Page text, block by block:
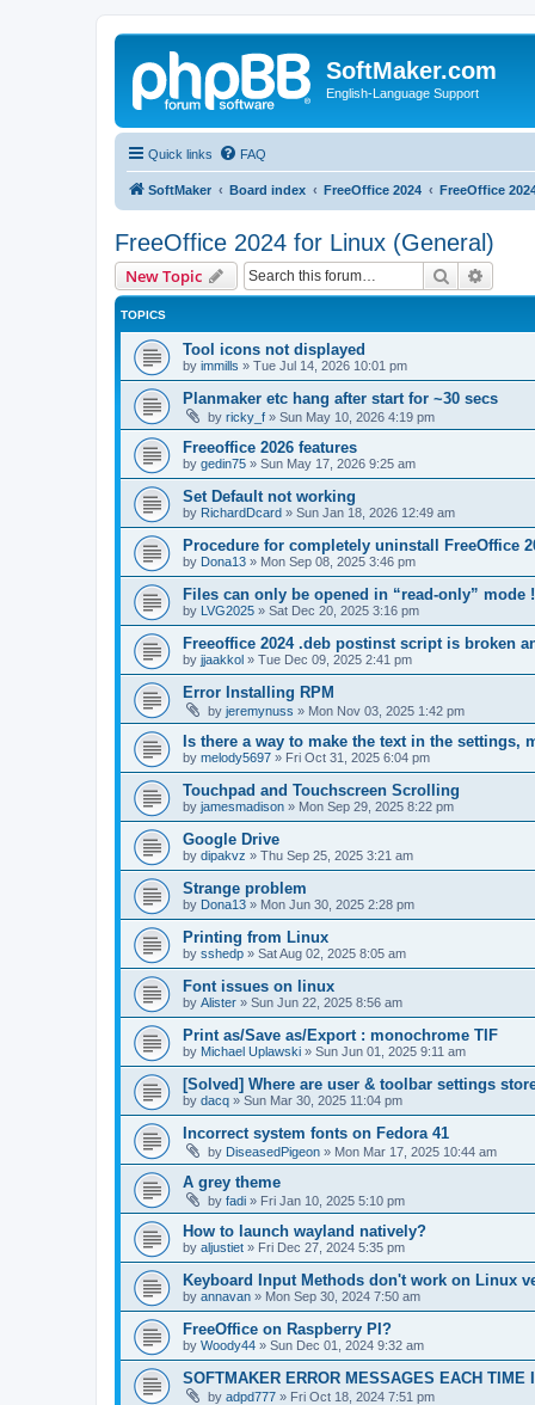
SoftMaker.com
English-Language Support
Quick links FAQ
SoftMaker Board index FreeOffice 2024 FreeOffice
FreeOffice 2024 for Linux (General)
New Topic Search
TOPICS
Tool icons not displayed
by immills » Tue Jul 14, 2026 10:01 pm
Planmaker etc hang after start for ~30 secs
by ricky_f » Sun May 10, 2026 4:19 pm
Freeoffice 2026 features
by gedin75 » Sun May 17, 2026 9:25 am
Set Default not working
by RichardDcard » Sun Jan 18, 2026 12:49 am
Procedure for completely uninstall FreeOffice
by Dona13 » Mon Sep 08, 2025 3:46 pm
Files can only be opened in “read-only” mode
by LVG2025 » Sat Dec 20, 2025 3:16 pm
Freeoffice 2024 .deb postinst script is broken
by jjaakkol » Tue Dec 09, 2025 2:41 pm
Error Installing RPM
by jeremynuss » Mon Nov 03, 2025 1:42 pm
Is there a way to make the text in the settings,
by melody5697 » Fri Oct 31, 2025 6:04 pm
Touchpad and Touchscreen Scrolling
by jamesmadison » Mon Sep 29, 2025 8:22 pm
Google Drive
by dipakvz » Thu Sep 25, 2025 3:21 am
Strange problem
by Dona13 » Mon Jun 30, 2025 2:28 pm
Printing from Linux
by sshedp » Sat Aug 02, 2025 8:05 am
Font issues on linux
by Alister » Sun Jun 22, 2025 8:56 am
Print as/Save as/Export : monochrome TIF
by Michael Uplawski » Sun Jun 01, 2025 9:11 am
[Solved] Where are user & toolbar settings
by dacq » Sun Mar 30, 2025 11:04 pm
Incorrect system fonts on Fedora 41
by DiseasedPigeon » Mon Mar 17, 2025 10:44 am
A grey theme
by fadi » Fri Jan 10, 2025 5:10 pm
How to launch wayland natively?
by aljustiet » Fri Dec 27, 2024 5:35 pm
Keyboard Input Methods don't work on Linux
by annavan » Mon Sep 30, 2024 7:50 am
FreeOffice on Raspberry PI?
by Woody44 » Sun Dec 01, 2024 9:32 am
SOFTMAKER ERROR MESSAGES EACH TIME
by adpd777 » Fri Oct 18, 2024 7:51 pm